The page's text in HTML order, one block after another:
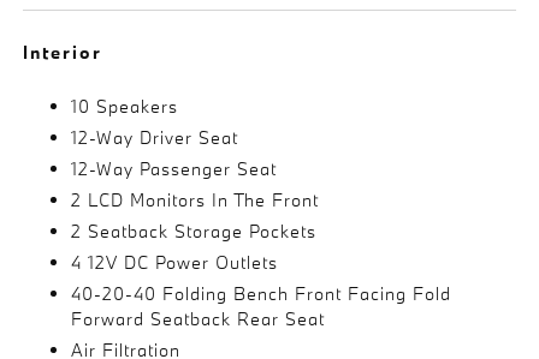
Interior
10 Speakers
12-Way Driver Seat
12-Way Passenger Seat
2 LCD Monitors In The Front
2 Seatback Storage Pockets
4 12V DC Power Outlets
40-20-40 Folding Bench Front Facing Fold
Forward Seatback Rear Seat
Air Filtration